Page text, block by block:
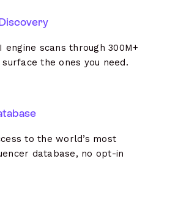
engine scans through 300M+
the ones you need.
to the world’s most
database, no opt-in